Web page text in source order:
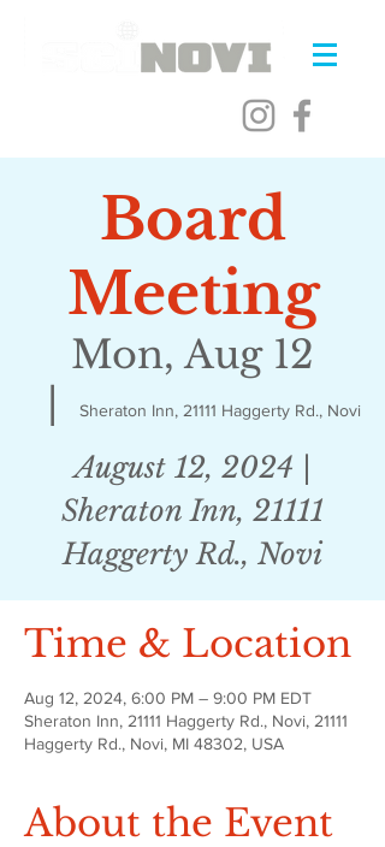
Board
Meeting
Mon, Aug 12
Sheraton Inn, 21111 Haggerty Rd., Novi
August 12, 2024 |
Sheraton Inn, 21111
Haggerty Rd., Novi
Time & Location
Aug 12, 2024, 6:00 PM – 9:00 PM EDT
Sheraton Inn, 21111 Haggerty Rd., Novi, 21111
Haggerty Rd., Novi, MI 48302, USA
About the Event